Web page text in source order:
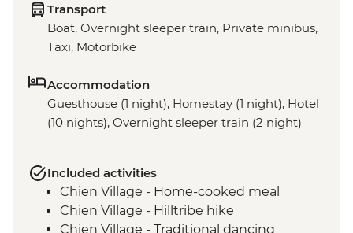
Transport
Boat, Overnight sleeper train, Private minibus,
Taxi, Motorbike
Accommodation
Guesthouse (1 night), Homestay (1 night), Hotel
(10 nights), Overnight sleeper train (2 night)
Included activities
Chien Village - Home-cooked meal
Chien Village - Hilltribe hike
Chien Village - Traditional dancing